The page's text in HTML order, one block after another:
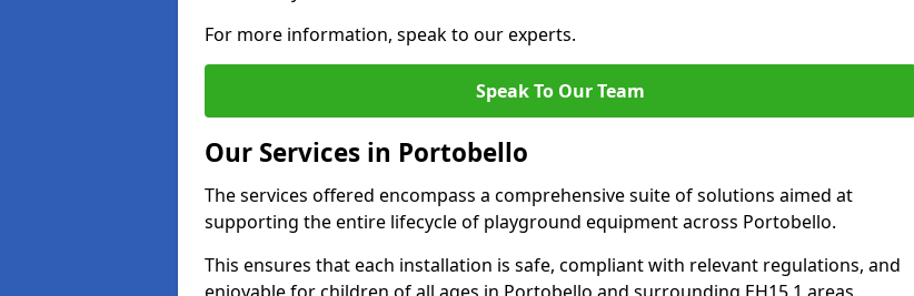
For more information, speak to our experts.
Speak To Our Team
Our Services in Portobello
The services offered encompass a comprehensive suite of solutions aimed at
supporting the entire lifecycle of playground equipment across Portobello.
This ensures that each installation is safe, compliant with relevant regulations, and